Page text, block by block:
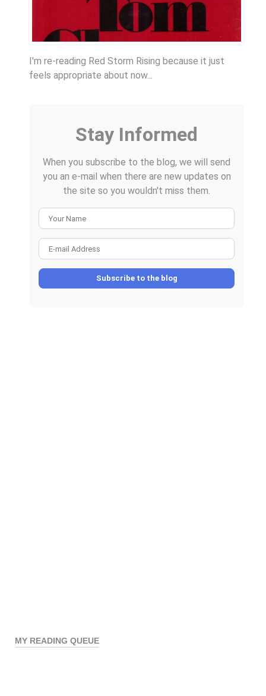
I'm re-reading Red Storm Rising because it just
feels appropriate about now...
Stay Informed
When you subscribe to the blog, we will send
you an e-mail when there are new updates on
the site so you wouldn't miss them.
Subscribe to the blog
MY READING QUEUE